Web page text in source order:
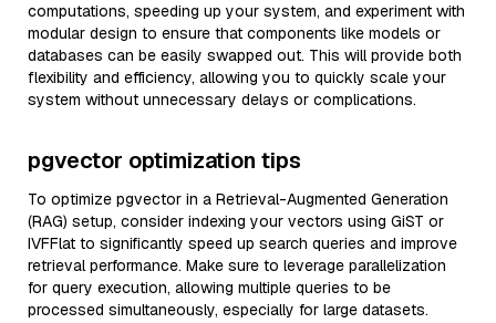
computations, speeding up your system, and experiment with
modular design to ensure that components like models or
databases can be easily swapped out. This will provide both
flexibility and efficiency, allowing you to quickly scale your
system without unnecessary delays or complications.
pgvector optimization tips
To optimize pgvector in a Retrieval-Augmented Generation
(RAG) setup, consider indexing your vectors using GiST or
IVFFlat to significantly speed up search queries and improve
retrieval performance. Make sure to leverage parallelization
for query execution, allowing multiple queries to be
processed simultaneously, especially for large datasets.